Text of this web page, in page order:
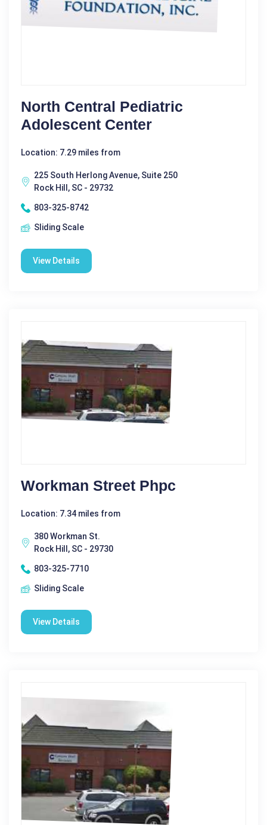
North Central Pediatric
Adolescent Center
Location: 7.29 miles from
225 South Herlong Avenue, Suite 250
Rock Hill, SC - 29732
803-325-8742
Sliding Scale
View Details
Workman Street Phpc
Location: 7.34 miles from
380 Workman St.
Rock Hill, SC - 29730
803-325-7710
Sliding Scale
View Details